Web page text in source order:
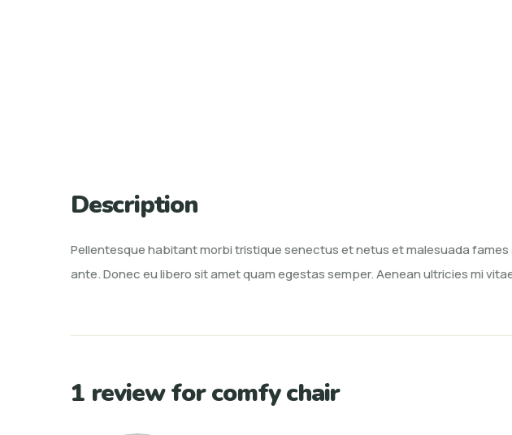
Description
Pellentesque habitant morbi tristique senectus et netus et malesuada
ante. Donec eu libero sit amet quam egestas semper. Aenean ultricies mi
1 review forcomfy chair